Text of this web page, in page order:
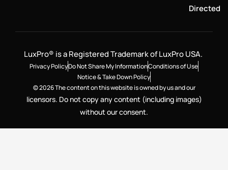
Directed
LuxPro® is a Registered Trademark of LuxPro USA.
Privacy PolicyDo Not Share My InformationConditions of Use
Notice & Take Down Policy
© 2026 The content on this website is owned by us and our
licensors. Do not copy any content (including images)
without our consent.